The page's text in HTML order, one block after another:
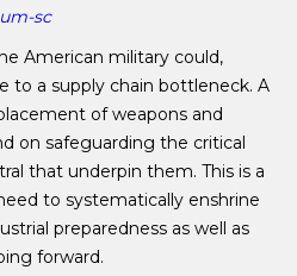
sc
American military could,
to a supply chain bottleneck. A
of weapons and
on safeguarding the critical
that underpin them. This is a
to systematically enshrine
preparedness as well as
forward.